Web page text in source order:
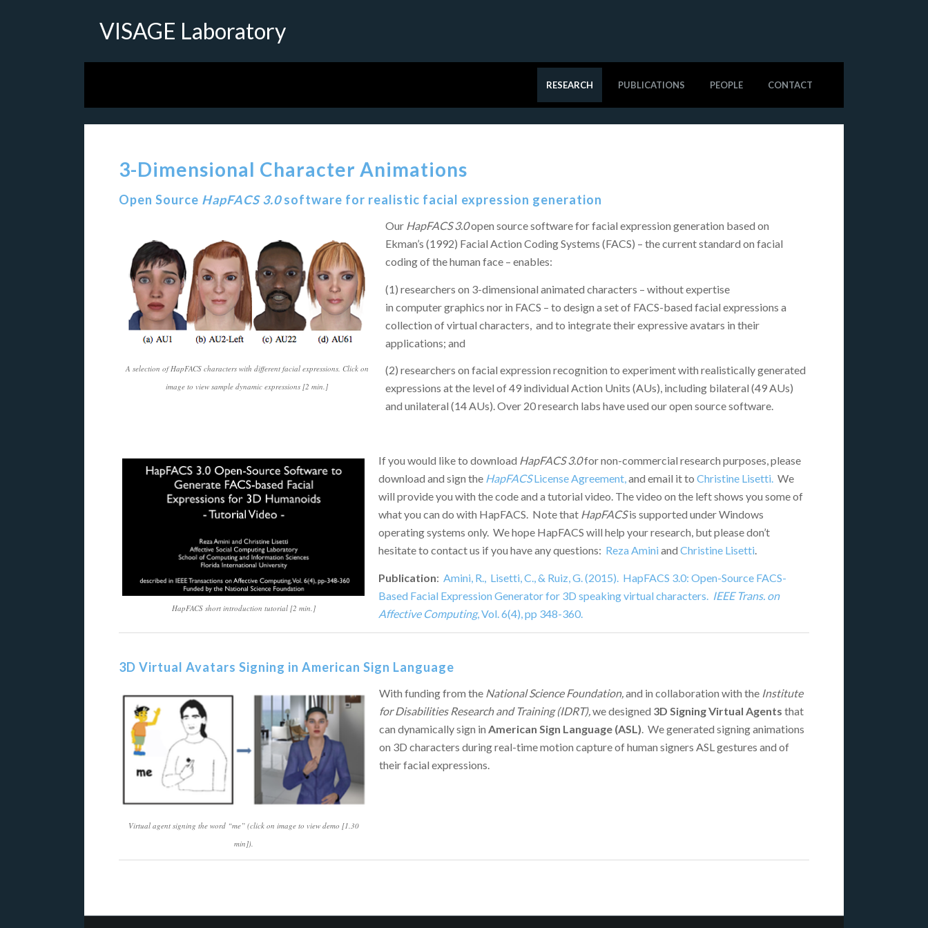
VISAGE Laboratory
RESEARCH PUBLICATIONS PEOPLE CONTACT
3-Dimensional Character Animations
Open Source HapFACS 3.0software for realistic facial expression generation​
A selection of HapFACS characters with different facial expressions. Click on
image to view sample dynamic expressions [2 min.]
Our HapFACS 3.0open source software for facial expression generation based on
Ekman’s (1992) Facial Action Coding Systems (FACS) – the current standard on facial
coding of the human face – enables:
(1) researchers on 3-dimensional animated characters – without expertise
in computer graphics nor in FACS – to design a set of FACS-based facial expressions a
collection of virtual characters, and to integrate their expressive avatars in their
applications; and
(2) researchers on facial expression recognition to experiment with realistically generated
expressions at the level of 49 individual Action Units (AUs), including bilateral (49 AUs)
and unilateral (14 AUs). Over 20 research labs have used our open source software.
HapFACS short introduction tutorial [2 min.]
If you would like to download HapFACS 3.0for non-commercial research purposes, please
download and sign the HapFACSLicense Agreement,and email it to Christine Lisetti. We
will provide you with the code and a tutorial video. The video on the left shows you some of
what you can do with HapFACS. Note that HapFACSis supported under Windows
operating systems only. We hope HapFACS will help your research, but please don’t
hesitate to contact us if you have any questions: Reza Amini and Christine Lisetti.
Publication: Amini, R., Lisetti, C., & Ruiz, G. (2015). HapFACS 3.0: Open-Source FACS-
Based Facial Expression Generator for 3D speaking virtual characters. IEEE Trans. on
Affective Computing, Vol. 6(4), pp 348-360.
3D Virtual Avatars Signing in American Sign Language
Virtual agent signing the word “me” (click on image to view demo [1.30
min]).
With funding from the National Science Foundation, and in collaboration with the Institute
for Disabilities Research and Training (IDRT), we designed 3D Signing Virtual Agents that
can dynamically sign in American Sign Language (ASL) . We generated signing animations
on 3D characters during real-time motion capture of human signers ASL gestures and of
their facial expressions.